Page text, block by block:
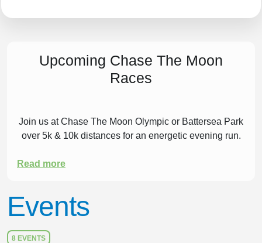
Upcoming Chase The Moon
Races
Join us at Chase The Moon Olympic or Battersea Park
over 5k & 10k distances for an energetic evening run.
Read more
Events
8 EVENTS